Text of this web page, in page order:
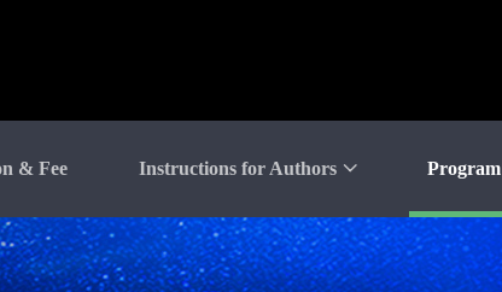
& Fee Instructions for Authors Program